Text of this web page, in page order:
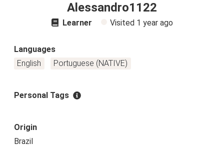
Alessandro1122
Learner Visited 1 year ago
Languages
English
Portuguese (NATIVE)
Personal Tags
Origin
Brazil